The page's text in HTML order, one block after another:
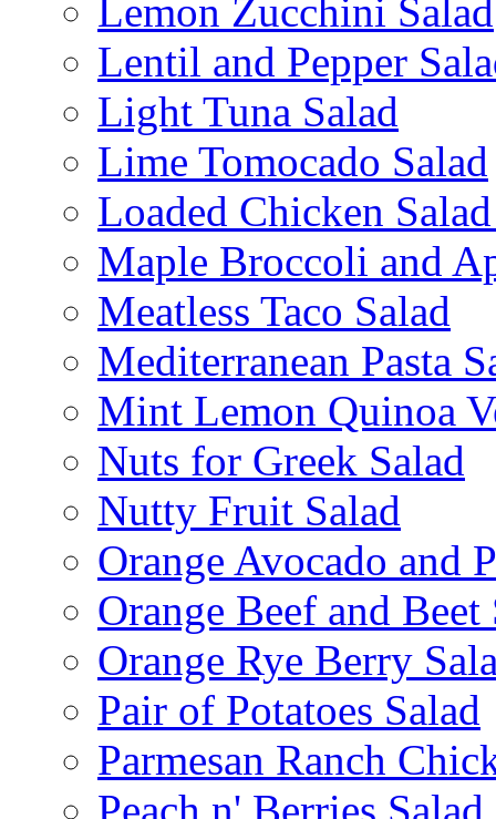
Lemon Zucchini Salad
Lentil and Pepper
Light Tuna Salad
Lime Tomocado Salad
Loaded Chicken
Maple Broccoli and
Meatless Taco Salad
Mediterranean Pasta
Mint Lemon Quinoa
Nuts for Greek Salad
Nutty Fruit Salad
Orange Avocado and
Orange Beef and Beet
Orange Rye Berry
Pair of Potatoes Salad
Parmesan Ranch